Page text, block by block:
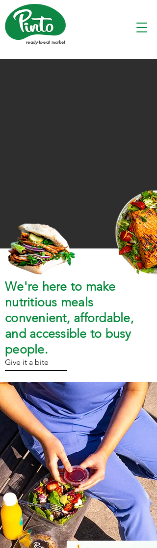
ready-to-eat market
We're here to make
nutritious meals
convenient, affordable,
and accessible to busy
people.
Give it a bite